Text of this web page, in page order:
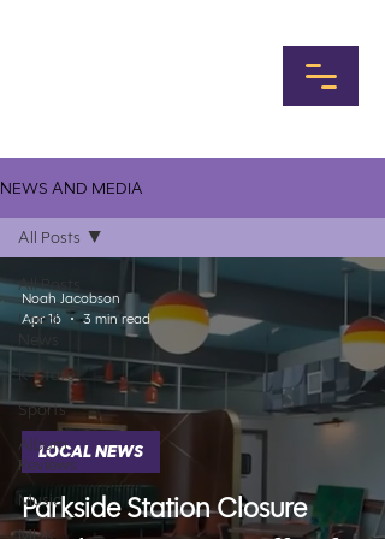
NEWS AND MEDIA
All Posts
Local
K-State
Sports
Album
Reviews
Music
MHK
All Posts
Parkside Station Closure
LOCAL NEWS
Noah Jacobson
Apr 16
3 min read